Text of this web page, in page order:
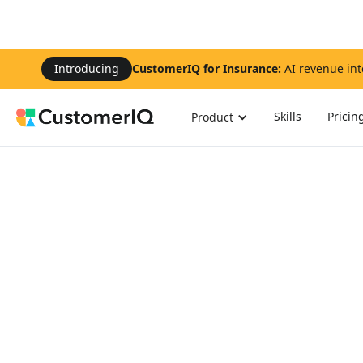
Introducing CustomerIQ for Insurance: AI revenue
Product Skills